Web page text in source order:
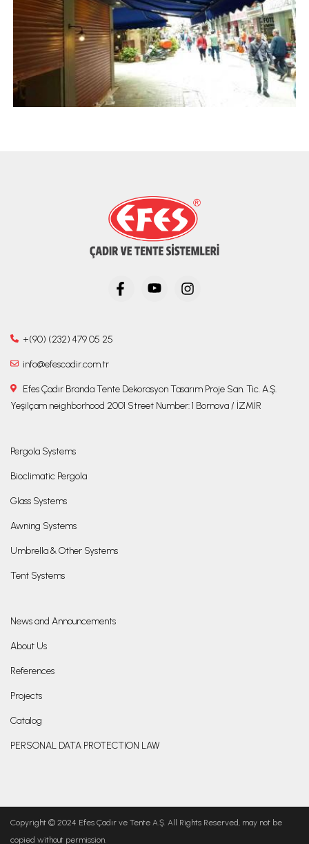
+(90) (232) 479 05 25
info@efescadir.com.tr
Efes Çadır Branda Tente Dekorasyon Tasarım Proje San. Tic. A.Ş.
Yeşilçam neighborhood 2001 Street Number: 1 Bornova / İZMİR
Pergola Systems
Bioclimatic Pergola
Glass Systems
Awning Systems
Umbrella & Other Systems
Tent Systems
News and Announcements
About Us
References
Projects
Catalog
PERSONAL DATA PROTECTION LAW
Copyright © 2024 Efes Çadır ve Tente A.Ş. All Rights Reserved, may not be
copied without permission.